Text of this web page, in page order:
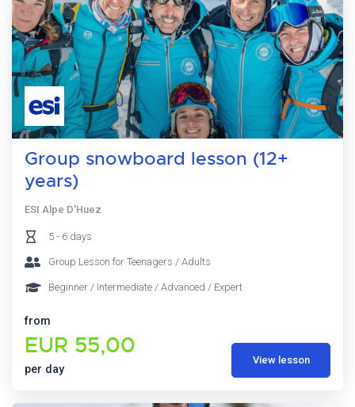
Group snowboard lesson (12+
years)
ESI Alpe D'Huez
5 - 6 days
Group Lesson for Teenagers / Adults
Beginner / Intermediate / Advanced / Expert
from
EUR 55,00
per day
View lesson